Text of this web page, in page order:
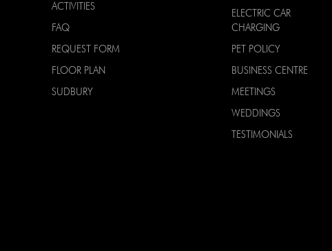
ACTIVITIES
FAQ
REQUEST FORM
FLOOR PLAN
SUDBURY
ELECTRIC CAR
CHARGING
PET POLICY
BUSINESS CENTRE
MEETINGS
WEDDINGS
TESTIMONIALS